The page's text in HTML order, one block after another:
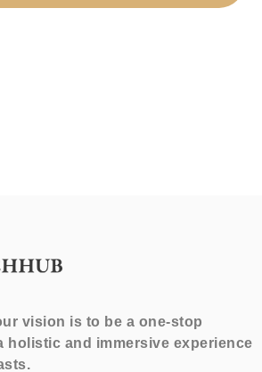
vision is to be a one-stop
holistic and immersive experience